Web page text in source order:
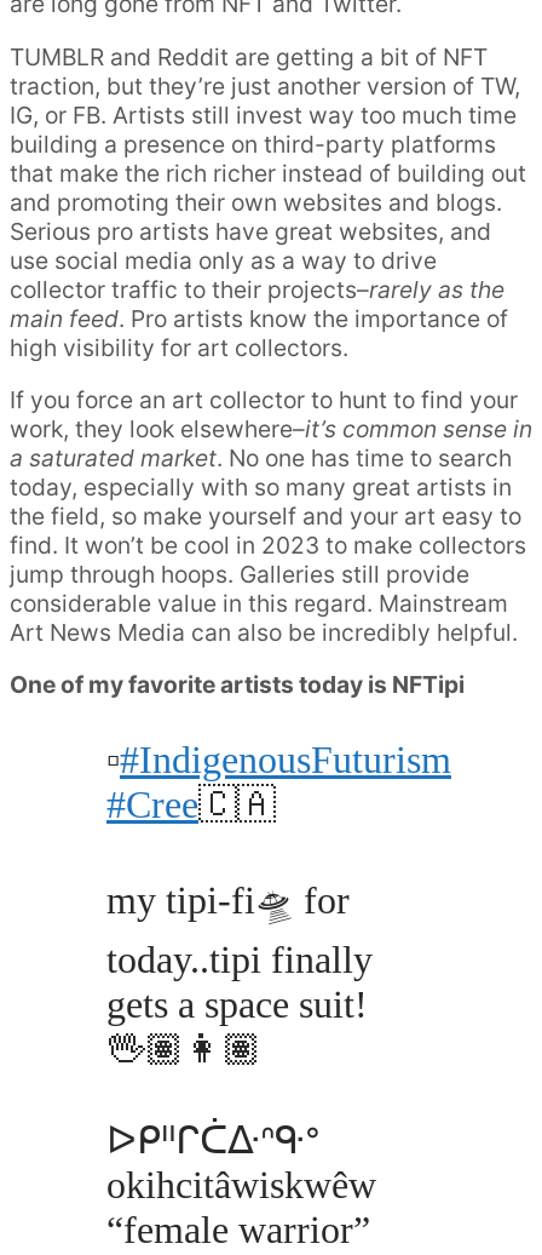
TUMBLR and Reddit are getting a bit of NFT
traction, but they’re just another version of TW,
IG, or FB. Artists still invest way too much time
building a presence on third-party platforms
that make the rich richer instead of building out
and promoting their own websites and blogs.
Serious pro artists have great websites, and
use social media only as a way to drive
collector traffic to their projects–rarely as the
main feed. Pro artists know the importance of
high visibility for art collectors.
If you force an art collector to hunt to find your
work, they look elsewhere–it’s common sense in
a saturated market. No one has time to search
today, especially with so many great artists in
the field, so make yourself and your art easy to
find. It won’t be cool in 2023 to make collectors
jump through hoops. Galleries still provide
considerable value in this regard. Mainstream
Art News Media can also be incredibly helpful.
One of my favorite artists today is NFTipi
▫️#IndigenousFuturism
#Cree🇨🇦
my tipi-fi🛸 for
today..tipi finally
gets a space suit!
🖖🏽👩🏽
ᐅᑭᐦᒋᑖᐏᐢᑵᐤ
okihcitâwiskwêw
“female warrior”